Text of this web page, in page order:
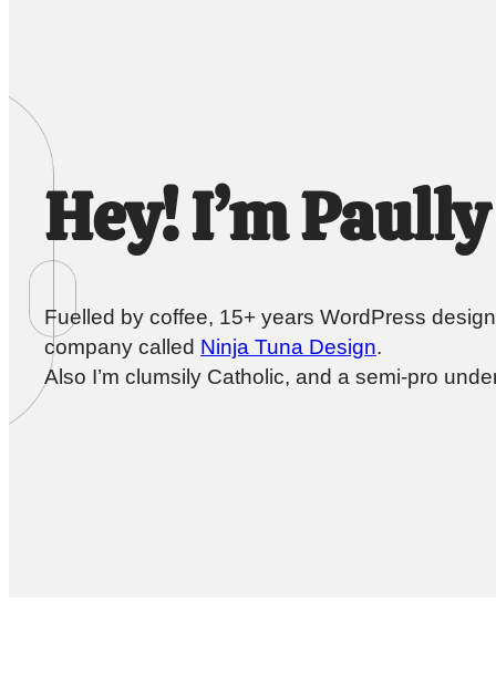
Hey! I’m
Fuelled by coffee, 15+ years WordPress
company called Ninja Tuna Design.
Also I’m clumsily Catholic, and a semi-pro